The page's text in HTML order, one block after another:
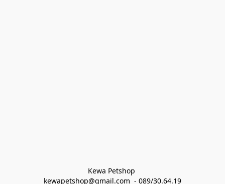
Kewa Petshop
kewapetshop@gmail.com  - 089/30.64.19